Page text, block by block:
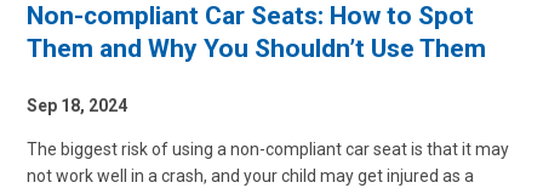
Non-compliant Car Seats: How to Spot
Them and Why You Shouldn’t Use Them
Sep 18, 2024
The biggest risk of using a non-compliant car seat is that it may
not work well in a crash, and your child may get injured as a